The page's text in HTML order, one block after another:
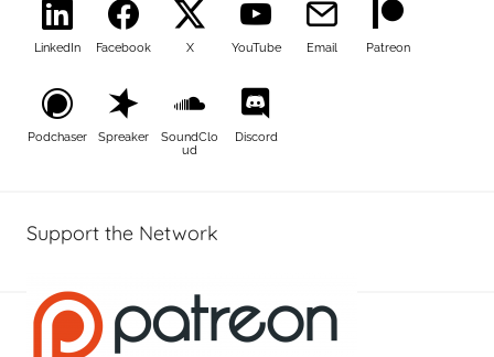
LinkedIn Facebook X YouTube Email Patreon
Podchaser Spreaker
SoundClo
ud
Discord
Support the Network